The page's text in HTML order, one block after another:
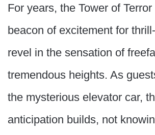
For years, the Tower of
beacon of excitement for
revel in the sensation of
tremendous heights. As
the mysterious elevator car,
anticipation builds, not